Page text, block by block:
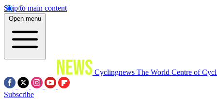
Skip to main content
Open menu
Cyclingnews The World Centre of
Subscribe